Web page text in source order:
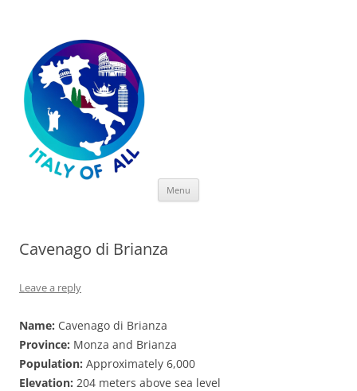
Menu
Cavenago di Brianza
Leave a reply
Name: Cavenago di Brianza
Province: Monza and Brianza
Population: Approximately 6,000
Elevation: 204 meters above sea level